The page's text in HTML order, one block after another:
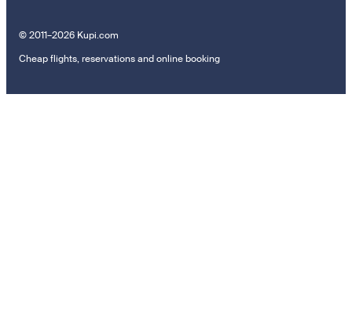
© 2011–2026 Kupi.com
Cheap flights, reservations and online booking